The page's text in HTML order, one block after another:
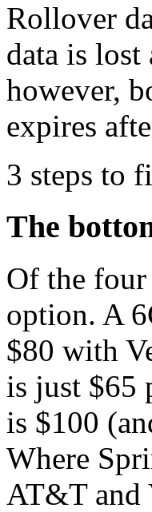
Rollover
data is
however,
expires
3 steps to
The
Of the
option. A
$80 with
is just $65
is $100
Where
AT&T and